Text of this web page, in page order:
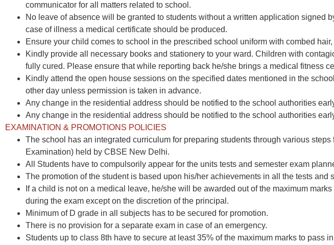
communicator for all matters related to school.
No leave of absence will be granted to students without a written application signed
case of illness a medical certificate should be produced.
Ensure your child comes to school in the prescribed school uniform with combed
Kindly provide all necessary books and stationery to your ward. Children with
fully cured. Please ensure that while reporting back he/she brings a medical fitness
Kindly attend the open house sessions on the specified dates mentioned in the
other day unless permission is taken in advance.
Any change in the residential address should be notified to the school authorities
Any change in the residential address should be notified to the school authorities
EXAMINATION & PROMOTIONS POLICIES
The school has an integrated curriculum for preparing students through various
Examination) held by CBSE New Delhi.
All Students have to compulsorily appear for the units tests and semester exam
The promotion of the student is based upon his/her achievements in all the tests and
If a child is not on a medical leave, he/she will be awarded out of the maximum
during the exam except on the discretion of the principal.
Minimum of D grade in all subjects has to be secured for promotion.
There is no provision for a separate exam in case of an emergency.
Students up to class 8th have to secure at least 35% of the maximum marks to pass